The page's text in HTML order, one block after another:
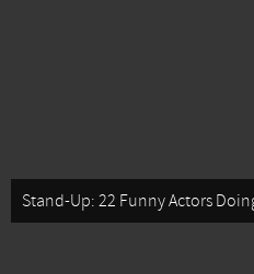
Stand-Up: 22 Funny Actors